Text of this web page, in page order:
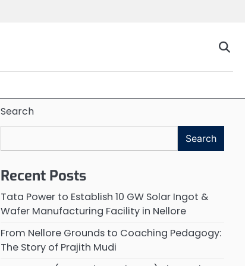
Search
Search
Recent Posts
Tata Power to Establish 10 GW Solar Ingot &
Wafer Manufacturing Facility in Nellore
From Nellore Grounds to Coaching Pedagogy:
The Story of Prajith Mudi